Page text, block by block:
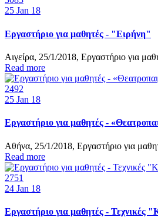
25 Jan 18
Εργαστήριο για μαθητές - "Ειρήνη"
Αιγείρα, 25/1/2018, Εργαστήριο για
Read more
2492
25 Jan 18
Εργαστήριο για μαθητές -
Αθήνα, 25/1/2018, Εργαστήριο για
Read more
2751
24 Jan 18
Εργαστήριο για μαθητές - Τεχνικές